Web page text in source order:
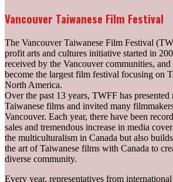
Vancouver Taiwanese Film Festival
The Vancouver Taiwanese Film Festival
profit arts and cultures initiative started in
received by the Vancouver communities, and
become the largest film festival focusing on
North America.
Over the past 13 years, TWFF has presented
Taiwanese films and invited many
Vancouver. Each year, there have been
sales and tremendous increase in media
the multiculturalism in Canada but also
the art of Taiwanese films with Canada to
diverse community.
Every year, representatives from international